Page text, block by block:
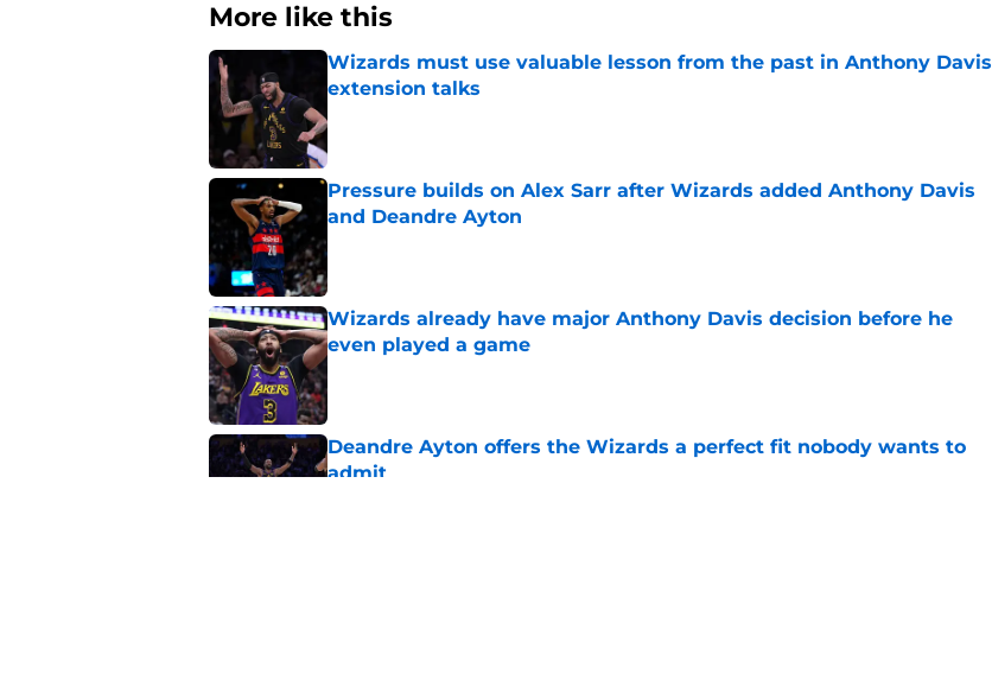
More like this
Wizards must use valuable lesson from the past in Anthony Davis
extension talks
Pressure builds on Alex Sarr after Wizards added Anthony Davis
and Deandre Ayton
Wizards already have major Anthony Davis decision before he
even played a game
Deandre Ayton offers the Wizards a perfect fit nobody wants to
admit